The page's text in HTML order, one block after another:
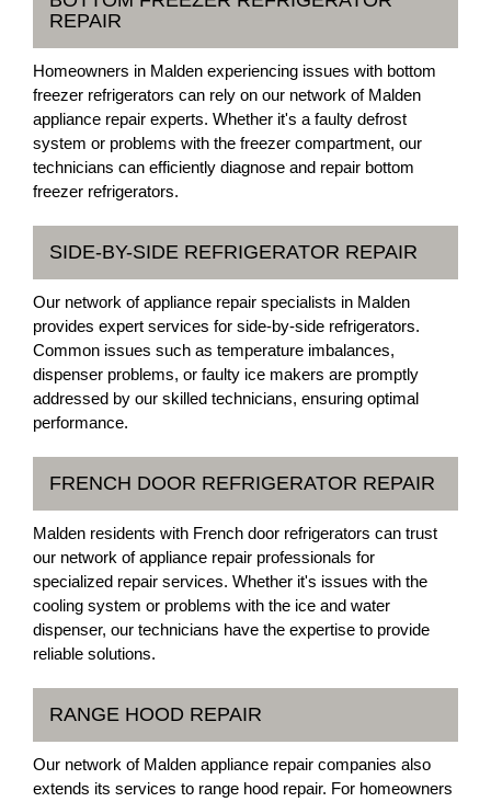
REPAIR
Homeowners in Malden experiencing issues with bottom
freezer refrigerators can rely on our network of Malden
appliance repair experts. Whether it's a faulty defrost
system or problems with the freezer compartment, our
technicians can efficiently diagnose and repair bottom
freezer refrigerators.
SIDE-BY-SIDE REFRIGERATOR REPAIR
Our network of appliance repair specialists in Malden
provides expert services for side-by-side refrigerators.
Common issues such as temperature imbalances,
dispenser problems, or faulty ice makers are promptly
addressed by our skilled technicians, ensuring optimal
performance.
FRENCH DOOR REFRIGERATOR REPAIR
Malden residents with French door refrigerators can trust
our network of appliance repair professionals for
specialized repair services. Whether it's issues with the
cooling system or problems with the ice and water
dispenser, our technicians have the expertise to provide
reliable solutions.
RANGE HOOD REPAIR
Our network of Malden appliance repair companies also
extends its services to range hood repair. For homeowners